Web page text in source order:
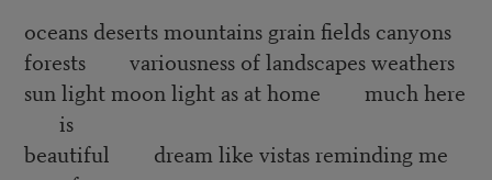
oceans deserts mountains grain fields canyons
forests variousness of landscapes weathers
sun light moon light as at home much here
is
beautiful dream like vistas reminding me